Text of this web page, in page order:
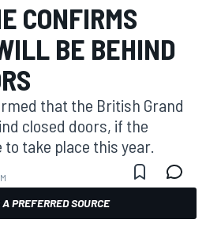
CONFIRMS
BE BEHIND
that the British Grand
closed doors, if the
to take place this year.
PREFERRED SOURCE